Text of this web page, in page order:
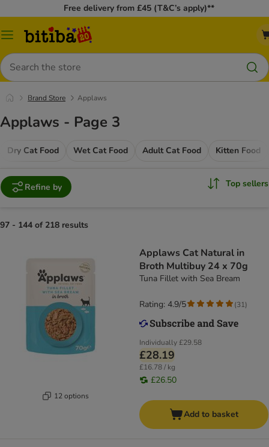
Free delivery from £45 (T&C’s apply)**
Catalog
Search
Brand Store Applaws
Applaws - Page 3
Dry Cat Food Wet Cat Food Adult Cat Food Kitten Food
Refine by Top sellers
97 - 144 of 218 results
12 options
Applaws Cat Natural in
Broth Multibuy 24 x 70g
Tuna Fillet with Sea Bream
Individually£29.58
£28.19
£16.78 / kg
£26.50
Rating: 4.9/5 (31)
Add to basket